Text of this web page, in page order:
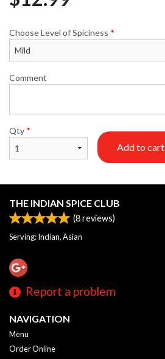
Choose Level of Spiciness *
Comment
Qty *
Add to cart
THE INDIAN SPICE CLUB
(8reviews)
Serving: Indian, Asian
Report a problem
NAVIGATION
Menu
Order Online